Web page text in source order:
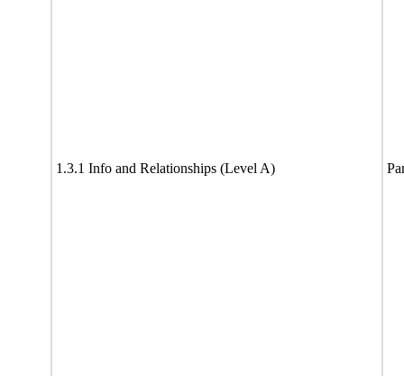
1.3.1 Info and Relationships (Level A)